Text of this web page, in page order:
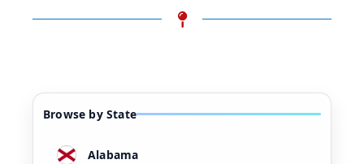
Browse by State
Alabama